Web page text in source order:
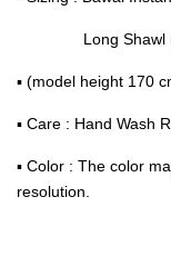
Long Shawl (
▪ (model height 170
▪ Care : Hand Wash
▪ Color : The color
resolution.